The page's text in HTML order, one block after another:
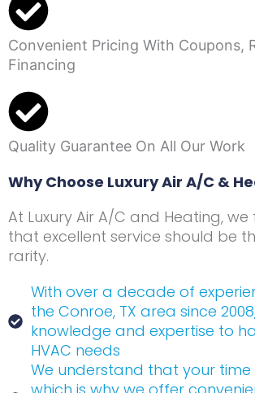
Convenient Pricing With Coupons,
Financing
Quality Guarantee On All Our Work
Why Choose Luxury Air A/C &
At Luxury Air A/C and Heating,
that excellent service should be
rarity.
With over a decade of
the Conroe, TX area since
knowledge and expertise to
HVAC needs
We understand that your time